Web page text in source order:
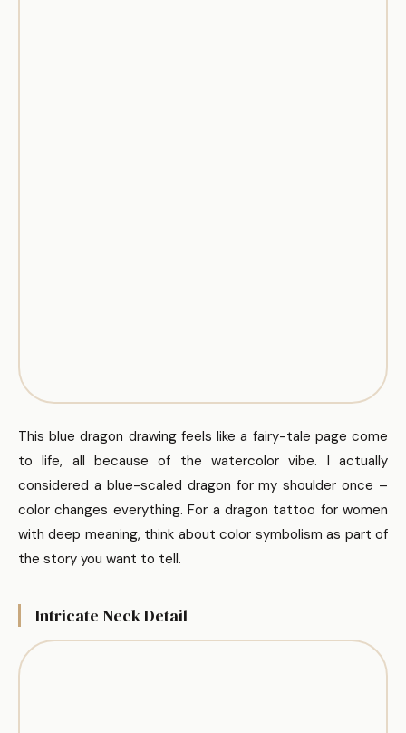
This blue dragon drawing feels like a fairy-tale page come
to life, all because of the watercolor vibe. I actually
considered a blue-scaled dragon for my shoulder once –
color changes everything. For a dragon tattoo for women
with deep meaning, think about color symbolism as part of
the story you want to tell.
Intricate Neck Detail